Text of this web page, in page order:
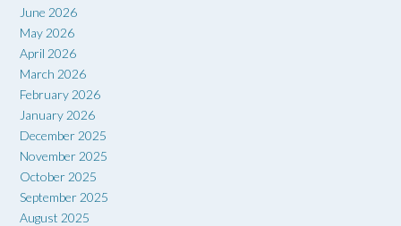
June 2026
May 2026
April 2026
March 2026
February 2026
January 2026
December 2025
November 2025
October 2025
September 2025
August 2025